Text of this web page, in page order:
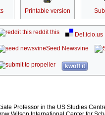
Printable version
reddit this
Del.icio.us
Seed Newsvine
kwoff it
Professor in the US Studies